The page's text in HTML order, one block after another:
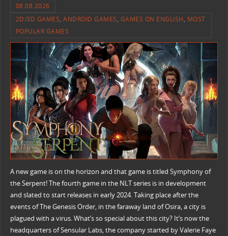
08.08.2026
2D/3D GAMES,ANDROID GAMES, GAMES ON ENGLISH, MOST
POPULAR GAMES
A new game is on the horizon and that game is titled Symphony of
the Serpent! The fourth game in the NLT series is in development
and slated to start releases in early 2024. Taking place after the
events of The Genesis Order, in the faraway land of Osira, a city is
plagued with a virus. What’s so special about this city? It’s now the
headquarters of Sensular Labs, the company started by Valerie Faye